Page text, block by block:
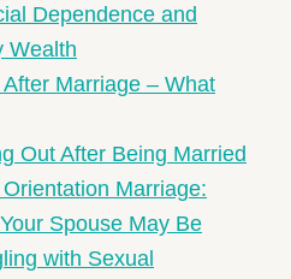
Dependence and
Wealth
Marriage – What
Out After Being Married
Marriage:
Spouse May Be
with Sexual